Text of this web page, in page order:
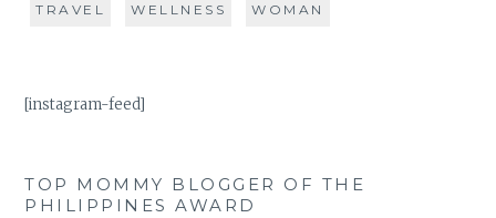
TRAVEL WELLNESS WOMAN
[instagram-feed]
TOP MOMMY BLOGGER OF THE
PHILIPPINES AWARD